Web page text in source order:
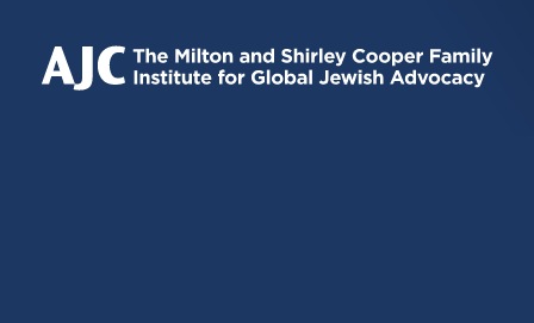
IS
EXTERNAL)
EXTERNAL)
EXTERNAL)